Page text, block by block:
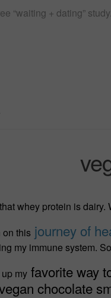
“waiting + dating” study.
whey protein is
on this journey of
my immune system.
my favorite way
chocolate